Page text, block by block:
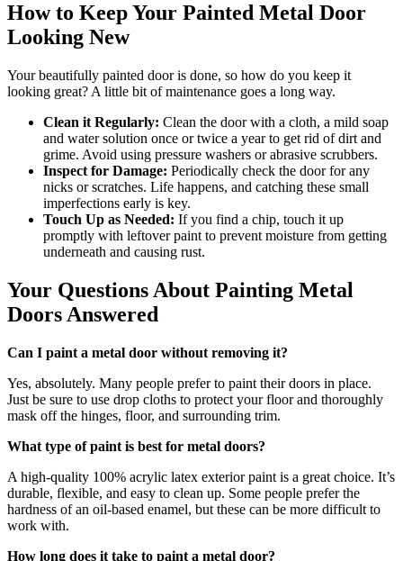
How to Keep Your Painted Metal Door
Looking New
Your beautifully painted door is done, so how do you keep it
looking great? A little bit of maintenance goes a long way.
Clean it Regularly: Clean the door with a cloth, a mild soap
and water solution once or twice a year to get rid of dirt and
grime. Avoid using pressure washers or abrasive scrubbers.
Inspect for Damage: Periodically check the door for any
nicks or scratches. Life happens, and catching these small
imperfections early is key.
Touch Up as Needed: If you find a chip, touch it up
promptly with leftover paint to prevent moisture from getting
underneath and causing rust.
Your Questions About Painting Metal
Doors Answered
Can I paint a metal door without removing it?
Yes, absolutely. Many people prefer to paint their doors in place.
Just be sure to use drop cloths to protect your floor and thoroughly
mask off the hinges, floor, and surrounding trim.
What type of paint is best for metal doors?
A high-quality 100% acrylic latex exterior paint is a great choice. It’s
durable, flexible, and easy to clean up. Some people prefer the
hardness of an oil-based enamel, but these can be more difficult to
work with.
How long does it take to paint a metal door?